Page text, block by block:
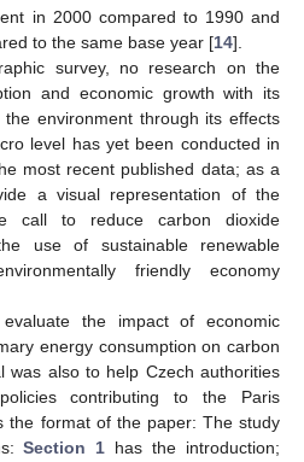
in 2000 compared to 1990 and
to the same base year [14].
survey, no research on the
and economic growth with its
environment through its effects
level has yet been conducted in
most recent published data; as a
a visual representation of the
call to reduce carbon dioxide
use of sustainable renewable
friendly economy
the impact of economic
energy consumption on carbon
was also to help Czech authorities
contributing to the Paris
the format of the paper: The study
Section 1 has the introduction;